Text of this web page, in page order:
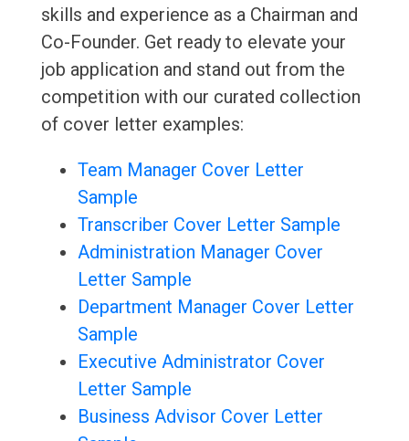
skills and experience as a Chairman and
Co-Founder. Get ready to elevate your
job application and stand out from the
competition with our curated collection
of cover letter examples:
Team Manager Cover Letter
Sample
Transcriber Cover Letter Sample
Administration Manager Cover
Letter Sample
Department Manager Cover Letter
Sample
Executive Administrator Cover
Letter Sample
Business Advisor Cover Letter